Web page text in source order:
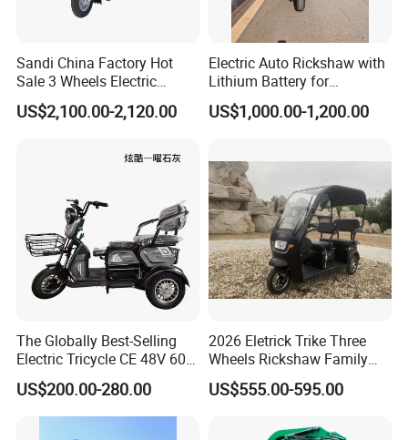
Sandi China Factory Hot
Sale 3 Wheels Electric
Tuktuk
US$2,100.00-2,120.00
Electric Auto Rickshaw with
Lithium Battery for
Passenger Use
US$1,000.00-1,200.00
The Globally Best-Selling
Electric Tricycle CE 48V 60V
72V
US$200.00-280.00
2026 Eletrick Trike Three
Wheels Rickshaw Family
Use Tuktuk
US$555.00-595.00